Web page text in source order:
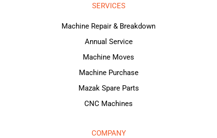
SERVICES
Machine Repair & Breakdown
Annual Service
Machine Moves
Machine Purchase
Mazak Spare Parts
CNC Machines
COMPANY